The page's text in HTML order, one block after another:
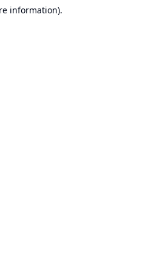
information).